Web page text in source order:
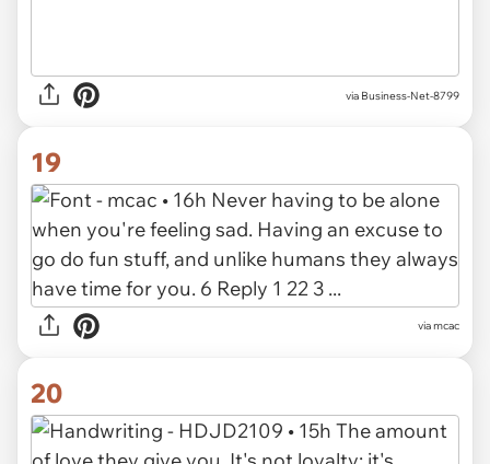
via Business-Net-8799
19
via mcac
20